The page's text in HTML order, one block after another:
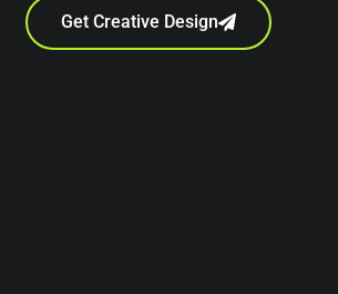
Get Creative Design